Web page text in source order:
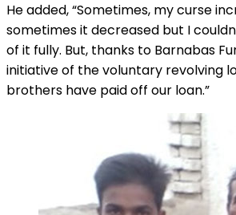
He added, “Sometimes, my curse
sometimes it decreased but I
of it fully. But, thanks to Barnabas
initiative of the voluntary revolving
brothers have paid off our loan.”